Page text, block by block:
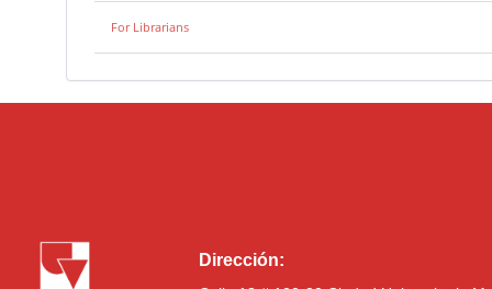
For Librarians
Dirección: